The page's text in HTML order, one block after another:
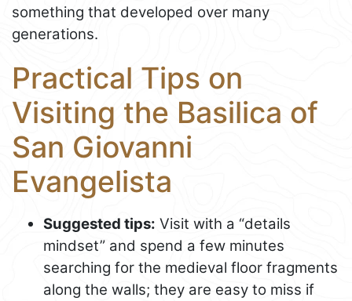
something that developed over many
generations.
Practical Tips on
Visiting the Basilica of
San Giovanni
Evangelista
Suggested tips: Visit with a “details
mindset” and spend a few minutes
searching for the medieval floor fragments
along the walls; they are easy to miss if